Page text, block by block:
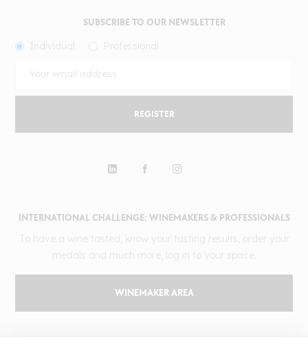
INTERNATIONAL CHALLENGE: WINEMAKERS & PROFESSIONALS
WINEMAKER AREA
SUBSCRIBE TO OUR NEWSLETTER
REGISTER